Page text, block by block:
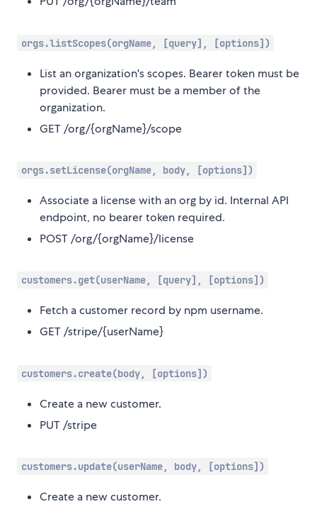
orgs.listScopes(orgName, [query], [options])
List an organization's scopes. Bearer token must be
provided. Bearer must be a member of the
organization.
GET /org/{orgName}/scope
orgs.setLicense(orgName, body, [options])
Associate a license with an org by id. Internal API
endpoint, no bearer token required.
POST /org/{orgName}/license
customers.get(userName, [query], [options])
Fetch a customer record by npm username.
GET /stripe/{userName}
customers.create(body, [options])
Create a new customer.
PUT /stripe
customers.update(userName, body, [options])
Create a new customer.